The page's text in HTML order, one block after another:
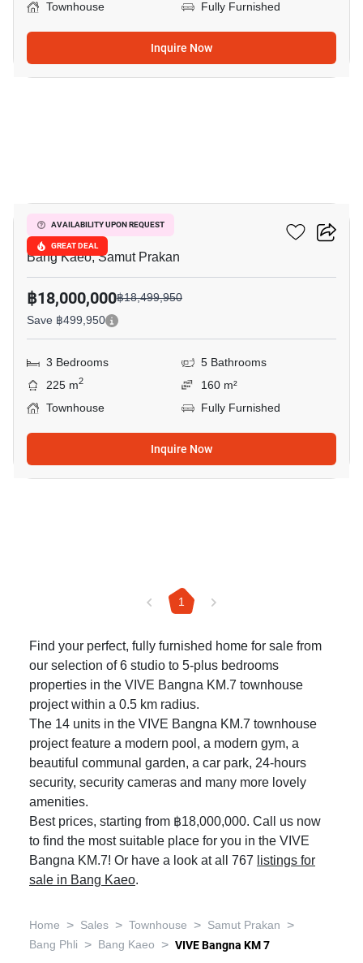
Townhouse Fully Furnished
Inquire Now
AVAILABILITY UPON REQUEST
GREAT DEAL
VIVE Bangna KM.7
Bang Kaeo, Samut Prakan
฿18,000,000฿18,499,950
Save ฿499,950
3 Bedrooms
5 Bathrooms
225 m2
160 m²
Townhouse
Fully Furnished
Inquire Now
1
Find your perfect, fully furnished home for sale from
our selection of 6 studio to 5-plus bedrooms
properties in the VIVE Bangna KM.7 townhouse
project within a 0.5 km radius.
The 14 units in the VIVE Bangna KM.7 townhouse
project feature a modern pool, a modern gym, a
beautiful communal garden, a car park, 24-hours
security, security cameras and many more lovely
amenities.
Best prices, starting from ฿18,000,000. Call us now
to find the most suitable place for you in the VIVE
Bangna KM.7! Or have a look at all 767 listings for
sale in Bang Kaeo.
Home > Sales > Townhouse > Samut Prakan >
Bang Phli > Bang Kaeo > VIVE Bangna KM 7